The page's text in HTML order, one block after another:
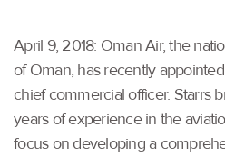
April 9, 2018: Oman Air, the
of Oman, has recently
chief commercial officer. Starrs
years of experience in the
focus on developing a